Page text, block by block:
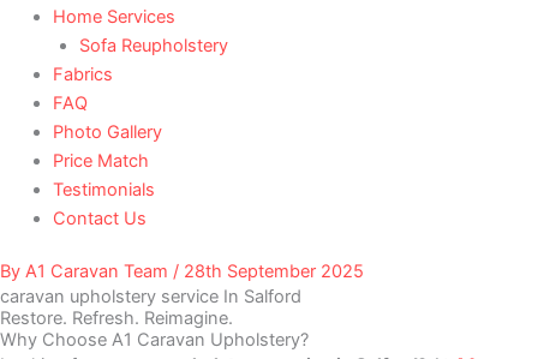
Home Services
Sofa Reupholstery
Fabrics
FAQ
Photo Gallery
Price Match
Testimonials
Contact Us
By A1 Caravan Team / 28th September 2025
caravan upholstery service In Salford
Restore. Refresh. Reimagine.
Why Choose A1 Caravan Upholstery?